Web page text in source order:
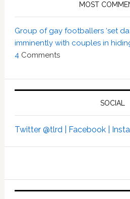
MOST
Group of gay footballers ‘set
imminently with couples in
4 Comments
SOCIAL
Twitter @tlrd | Facebook |